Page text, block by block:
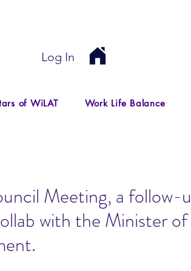
Log In
of WiLAT Work Life Balance
Meeting, a follow-
with the Minister